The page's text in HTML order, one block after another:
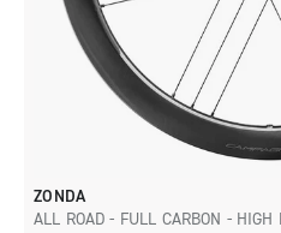
ZONDA
ALL ROAD - FULL CARBON - HIGH